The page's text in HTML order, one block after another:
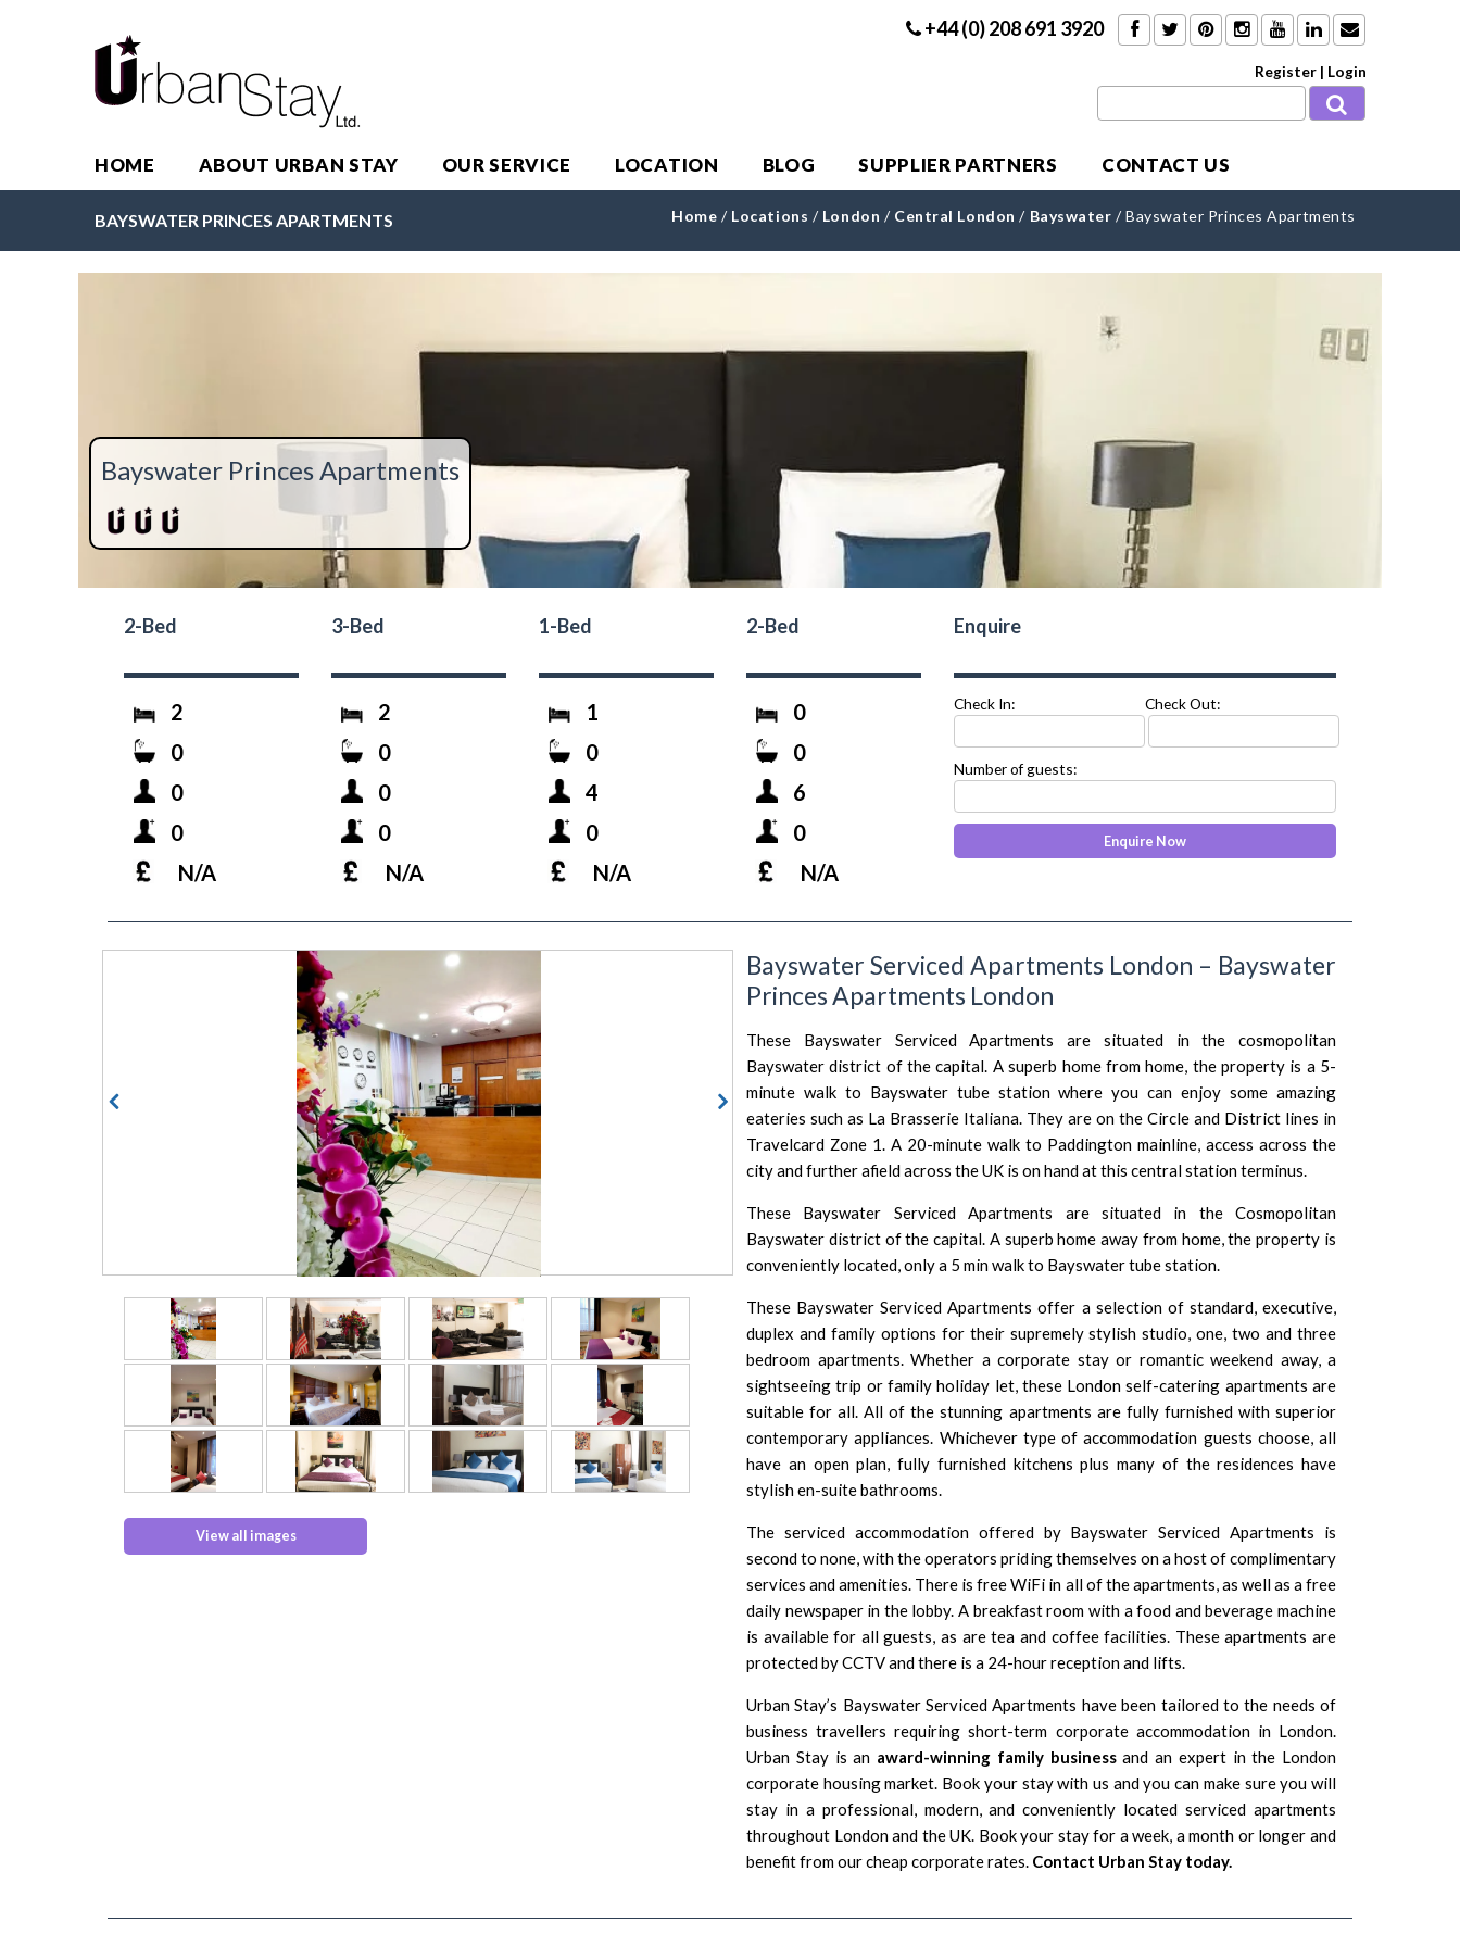
+44 (0) 208 691 3920
Register | Login
HOME ABOUT URBAN STAY OUR SERVICE LOCATION BLOG SUPPLIER PARTNERS CONTACT US
Home / Locations / London / Central London / Bayswater /Bayswater Princes Apartments
BAYSWATER PRINCES APARTMENTS
Bayswater Princes Apartments
2-Bed
2
0
0
0
N/A
3-Bed
2
0
0
0
N/A
1-Bed
1
0
4
0
N/A
2-Bed
0
0
6
0
N/A
Enquire
Check In: Check Out:
Number of guests:
next
View all images
Bayswater Serviced Apartments London – Bayswater
Princes Apartments London
These Bayswater Serviced Apartments are situated in the cosmopolitan
Bayswater district of the capital. A superb home from home, the property is a 5-
minute walk to Bayswater tube station where you can enjoy some amazing
eateries such as La Brasserie Italiana. They are on the Circle and District lines in
Travelcard Zone 1. A 20-minute walk to Paddington mainline, access across the
city and further afield across the UK is on hand at this central station terminus.
These Bayswater Serviced Apartments are situated in the Cosmopolitan
Bayswater district of the capital. A superb home away from home, the property is
conveniently located, only a 5 min walk to Bayswater tube station.
These Bayswater Serviced Apartments offer a selection of standard, executive,
duplex and family options for their supremely stylish studio, one, two and three
bedroom apartments. Whether a corporate stay or romantic weekend away, a
sightseeing trip or family holiday let, these London self-catering apartments are
suitable for all. All of the stunning apartments are fully furnished with superior
contemporary appliances. Whichever type of accommodation guests choose, all
have an open plan, fully furnished kitchens plus many of the residences have
stylish en-suite bathrooms.
The serviced accommodation offered by Bayswater Serviced Apartments is
second to none, with the operators priding themselves on a host of complimentary
services and amenities. There is free WiFi in all of the apartments, as well as a free
daily newspaper in the lobby. A breakfast room with a food and beverage machine
is available for all guests, as are tea and coffee facilities. These apartments are
protected by CCTV and there is a 24-hour reception and lifts.
Urban Stay’s Bayswater Serviced Apartments have been tailored to the needs of
business travellers requiring short-term corporate accommodation in London.
Urban Stay is an award-winning family businessand an expert in the London
corporate housing market. Book your stay with us and you can make sure you will
stay in a professional, modern, and conveniently located serviced apartments
throughout London and the UK. Book your stay for a week, a month or longer and
benefit from our cheap corporate rates. Contact Urban Stay today.